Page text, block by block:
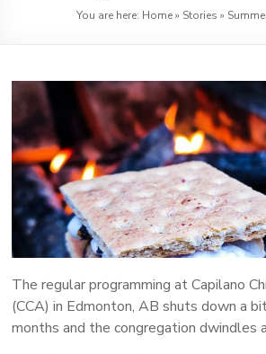
People
Following
You are here: Home» Stories »
The regular programming at Capilano
(CCA) in Edmonton, AB shuts down a
months and the congregation dwindles